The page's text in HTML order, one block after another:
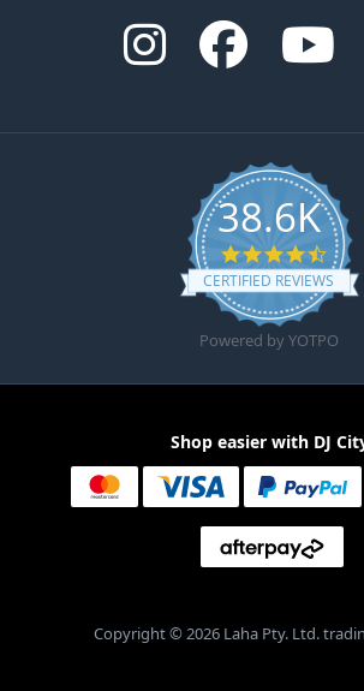
38.6K
4.6
CERTIFIED REVIEWS
Powered by YOTPO
Shop easier with DJ
Copyright © 2026 Laha Pty. Ltd.